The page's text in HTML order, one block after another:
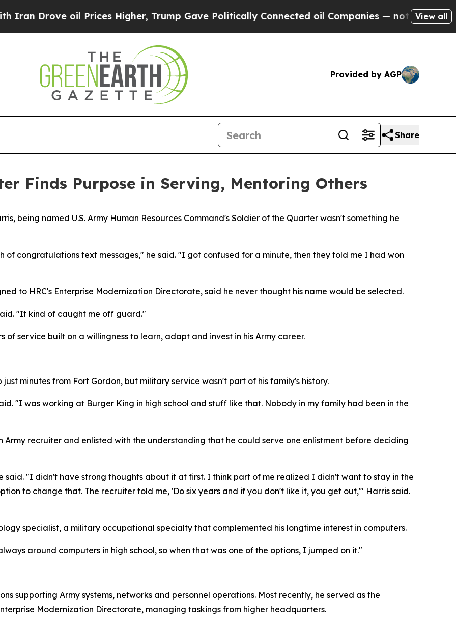
oil Prices Higher, Trump Gave Politically Connected oil Companies — not Taxpayers — the
View all
Provided by AGP
Share
Finds Purpose in Serving, Mentoring Others
being named U.S. Army Human Resources Command's Soldier of the Quarter wasn't something he
congratulations text messages," he said. "I got confused for a minute, then they told me I had won
to HRC's Enterprise Modernization Directorate, said he never thought his name would be selected.
"It kind of caught me off guard."
of service built on a willingness to learn, adapt and invest in his Army career.
minutes from Fort Gordon, but military service wasn't part of his family's history.
"I was working at Burger King in high school and stuff like that. Nobody in my family had been in the
recruiter and enlisted with the understanding that he could serve one enlistment before deciding
"I didn't have strong thoughts about it at first. I think part of me realized I didn't want to stay in the
to change that. The recruiter told me, 'Do six years and if you don't like it, you get out,'" Harris said.
specialist, a military occupational specialty that complemented his longtime interest in computers.
around computers in high school, so when that was one of the options, I jumped on it."
supporting Army systems, networks and personnel operations. Most recently, he served as the
Modernization Directorate, managing taskings from higher headquarters.